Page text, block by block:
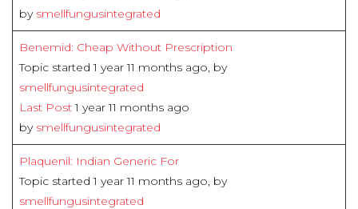
by smellfungusintegrated
Benemid: Cheap Without Prescription
Topic started 1 year 11 months ago, by
smellfungusintegrated
Last Post1 year 11 months ago
by smellfungusintegrated
Plaquenil: Indian Generic For
Topic started 1 year 11 months ago, by
smellfungusintegrated